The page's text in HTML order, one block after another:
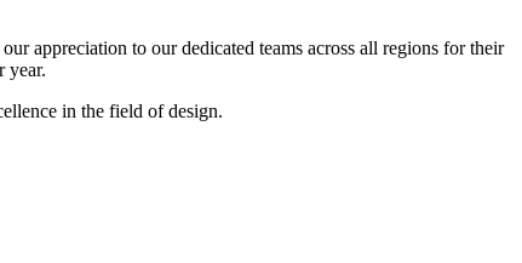
appreciation to our dedicated teams across all regions for their
year.
in the field of design.